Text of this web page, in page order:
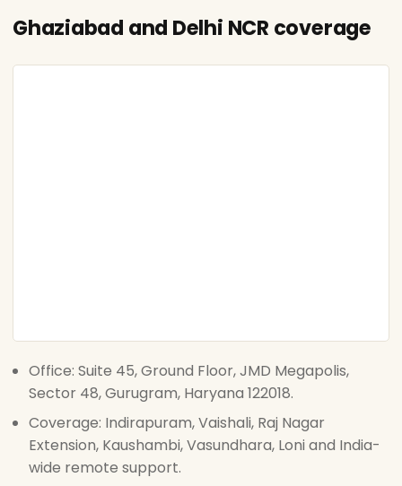
Ghaziabad and Delhi NCR coverage
Office: Suite 45, Ground Floor, JMD Megapolis,
Sector 48, Gurugram, Haryana 122018.
Coverage: Indirapuram, Vaishali, Raj Nagar
Extension, Kaushambi, Vasundhara, Loni and India-
wide remote support.